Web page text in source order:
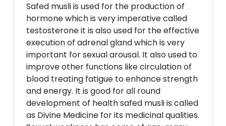
Safed musli is used for the production of
hormone which is very imperative called
testosterone it is also used for the effective
execution of adrenal gland which is very
important for sexual arousal. It also used to
improve other functions like circulation of
blood treating fatigue to enhance strength
and energy. It is good for all round
development of health safed musli is called
as Divine Medicine for its medicinal qualities.